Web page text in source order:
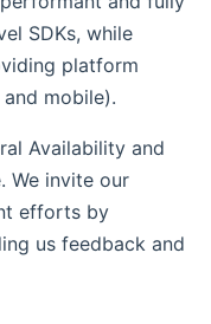
SDKs, while
platform
mobile).
Availability and
We invite our
efforts by
us feedback and